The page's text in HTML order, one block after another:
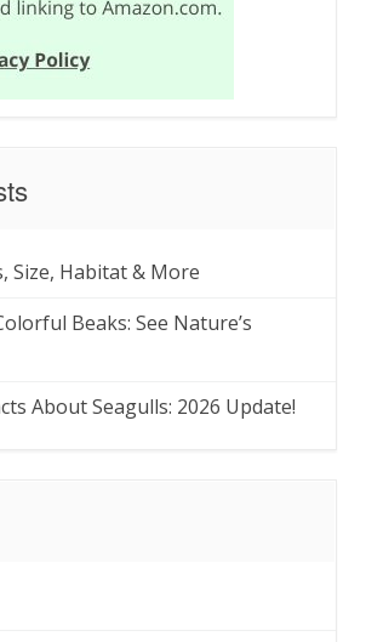
Size, Habitat & More
Beaks: See Nature’s
About Seagulls: 2026 Update!